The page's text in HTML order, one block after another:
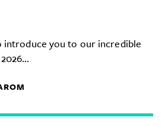
you to our incredible